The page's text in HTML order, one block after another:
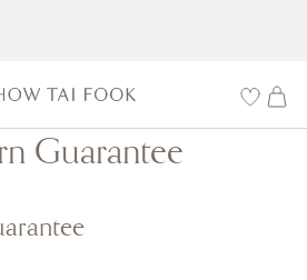
Guarantee